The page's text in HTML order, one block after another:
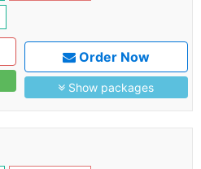
Order Now
Show packages